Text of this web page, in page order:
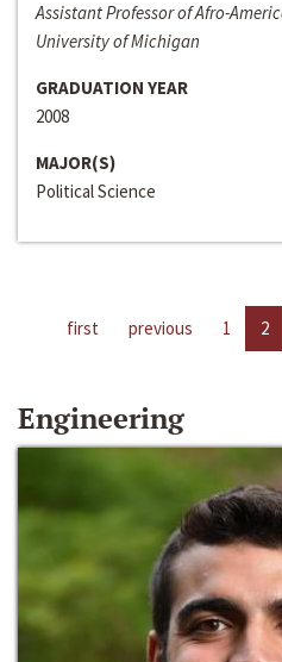
Assistant Professor of Afro-
University of Michigan
GRADUATION YEAR
2008
MAJOR(S)
Political Science
first previous 1 2
Engineering